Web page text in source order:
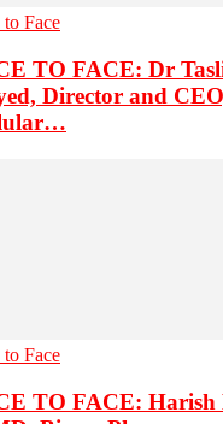
to Face
TO FACE: Dr
Director and
to Face
TO FACE: Harish